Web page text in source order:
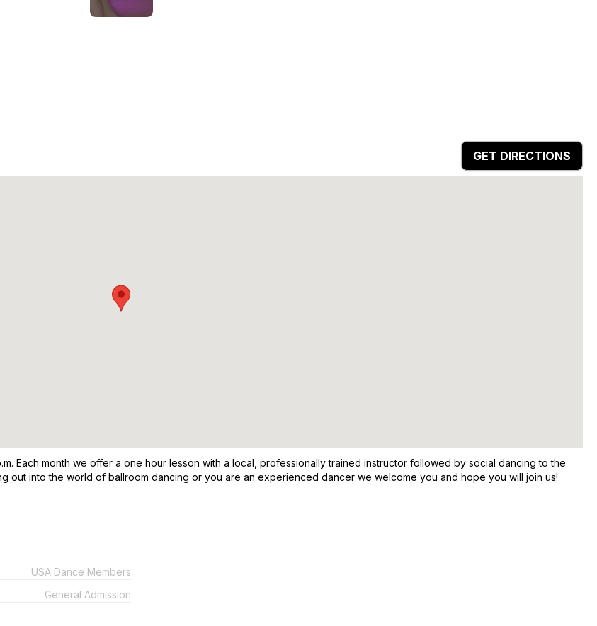
GET DIRECTIONS
Each month we offer a one hour lesson with a local, professionally trained instructor followed by social dancing to the
out into the world of ballroom dancing or you are an experienced dancer we welcome you and hope you will join us!
USA Dance Members
General Admission